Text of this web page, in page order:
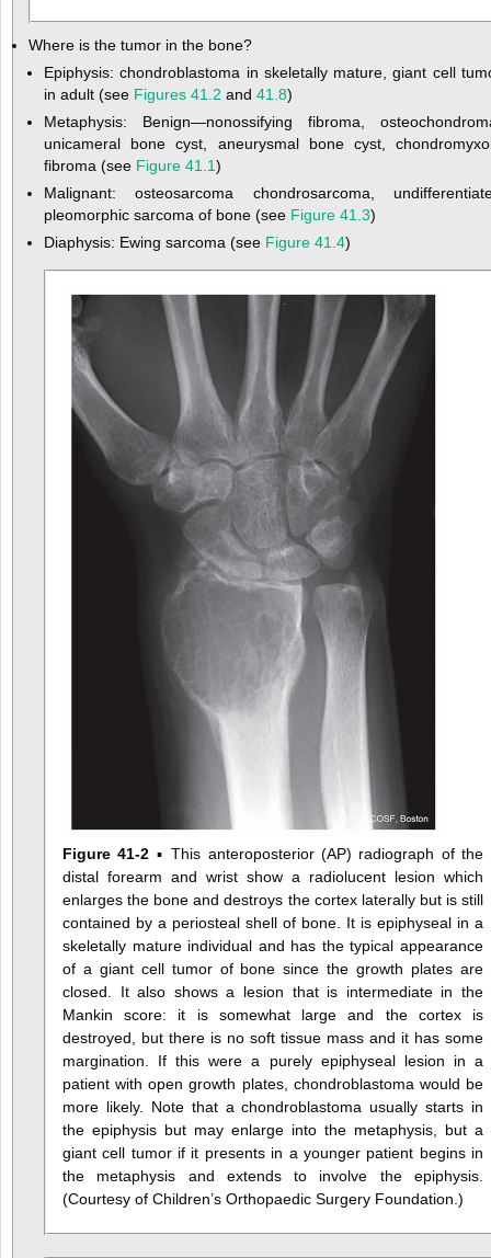
Where is the tumor in the bone?
Epiphysis: chondroblastoma in skeletally mature, giant cell
in adult (see Figures 41.2 and 41.8)
Metaphysis: Benign—nonossifying fibroma,
unicameral bone cyst, aneurysmal bone cyst,
fibroma (see Figure 41.1)
Malignant: osteosarcoma chondrosarcoma,
pleomorphic sarcoma of bone (see Figure 41.3)
Diaphysis: Ewing sarcoma (see Figure 41.4)
Figure 41-2 ▪ This anteroposterior (AP) radiograph of the
distal forearm and wrist show a radiolucent lesion which
enlarges the bone and destroys the cortex laterally but is still
contained by a periosteal shell of bone. It is epiphyseal in a
skeletally mature individual and has the typical appearance
of a giant cell tumor of bone since the growth plates are
closed. It also shows a lesion that is intermediate in the
Mankin score: it is somewhat large and the cortex is
destroyed, but there is no soft tissue mass and it has some
margination. If this were a purely epiphyseal lesion in a
patient with open growth plates, chondroblastoma would be
more likely. Note that a chondroblastoma usually starts in
the epiphysis but may enlarge into the metaphysis, but a
giant cell tumor if it presents in a younger patient begins in
the metaphysis and extends to involve the epiphysis.
(Courtesy of Children’s Orthopaedic Surgery Foundation.)